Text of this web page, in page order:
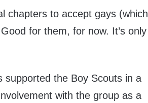
chapters to accept gays (which
for them, for now. It’s only
supported the Boy Scouts in a
with the group as a